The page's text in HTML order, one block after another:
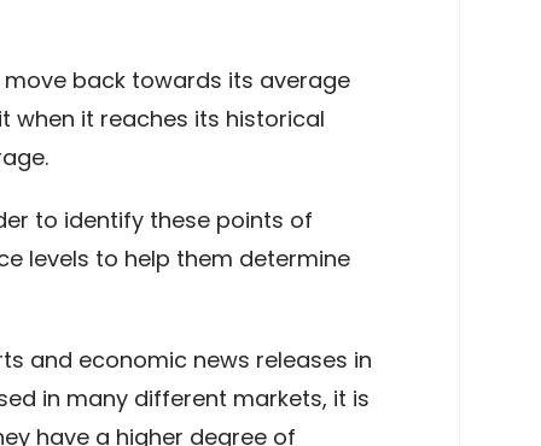
back towards its average
when it reaches its historical
to identify these points of
levels to help them determine
and economic news releases in
in many different markets, it is
have a higher degree of